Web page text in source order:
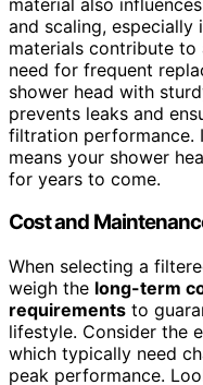
and scaling, especially
materials contribute to
need for frequent
shower head with
prevents leaks and
filtration performance.
means your shower
for years to come.
Cost and
When selecting a
weigh the long-term
requirements to
lifestyle. Consider the
which typically need
peak performance.